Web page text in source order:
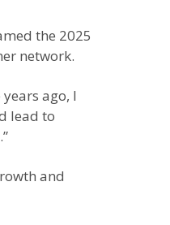
the 2025
network.
ago, I
lead to
and